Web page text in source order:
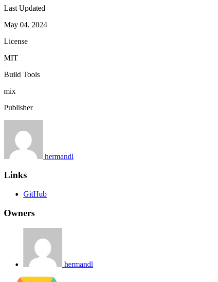
Last Updated
May 04, 2024
License
MIT
Build Tools
mix
Publisher
hermandl
Links
GitHub
Owners
hermandl